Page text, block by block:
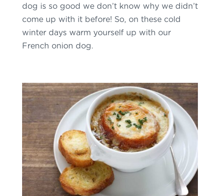
dog is so good we don’t know why we didn’t
come up with it before! So, on these cold
winter days warm yourself up with our
French onion dog.